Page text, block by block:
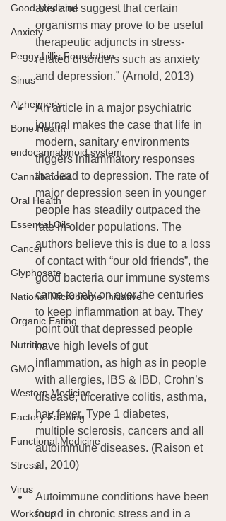
Good Medicine
Anxiety
Peggy Lillis Foundation
Sinus
Alzheimer's
Bone Health
endocannabinoid system
Cannabinoids
Oral Health
Essential Oils
Cancer
Glyphosate
National Microbiome Initiative
Organic Eating
Nutrition
GMO
Western Medicine
Factory Farming
Functional Medicine
Stress
Virus
Workshop
axis and suggest that certain
organisms may prove to be useful
therapeutic adjuncts in stress-
related disorders such as anxiety
and depression.” (Arnold, 2013)
An article in a major psychiatric
journal makes the case that life in
modern, sanitary environments
triggers inflammatory responses
that lead to depression. The rate of
major depression seen in younger
people has steadily outpaced the
rate in older populations. The
authors believe this is due to a loss
of contact with “our old friends”, the
good bacteria our immune systems
came to rely on over the centuries
to keep inflammation at bay. They
point out that depressed people
have high levels of gut
inflammation, as high as in people
with allergies, IBS & IBD, Crohn’s
disease, ulcerative colitis, asthma,
hay fever, Type 1 diabetes,
multiple sclerosis, cancers and all
autoimmune diseases. (Raison et
al, 2010)
Autoimmune conditions have been
found in chronic stress and in a